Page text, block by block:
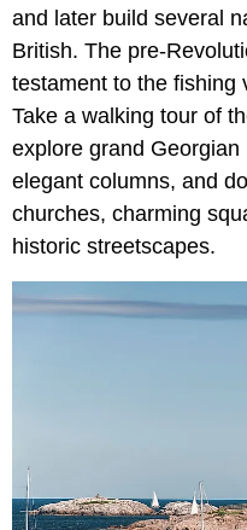
and later build several
British. The pre-
testament to the fishing
Take a walking tour of
explore grand
elegant columns, and
churches, charming
historic streetscapes.